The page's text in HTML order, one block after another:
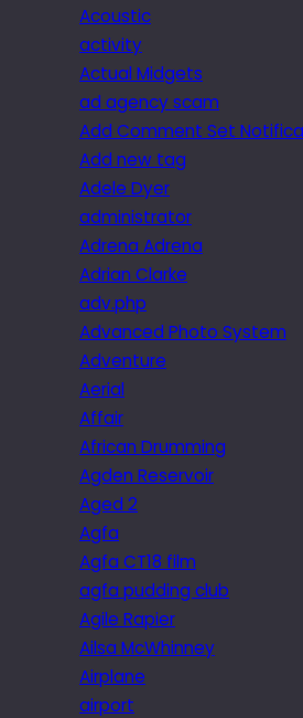
Acoustic
activity
Actual Midgets
ad agency scam
Add Comment Set
Add new tag
Adele Dyer
administrator
Adrena Adrena
Adrian Clarke
adv.php
Advanced Photo System
Adventure
Aerial
Affair
African Drumming
Agden Reservoir
Aged 2
Agfa
Agfa CT18 film
agfa pudding club
Agile Rapier
Ailsa McWhinney
Airplane
airport